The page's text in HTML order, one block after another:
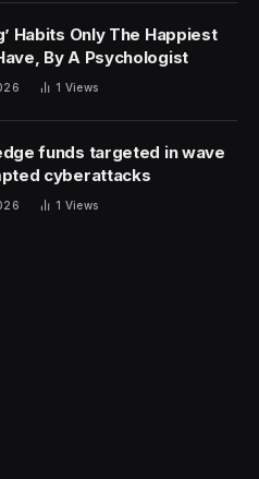
Habits Only The Happiest
By A Psychologist
1 Views
funds targeted in wave
cyberattacks
1 Views